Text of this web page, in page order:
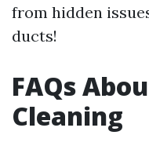
from hidden
ducts!
FAQs
Cleaning